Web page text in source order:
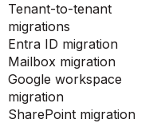
Tenant-to-tenant
migrations
Entra ID migration
Mailbox migration
Google workspace
migration
SharePoint migration